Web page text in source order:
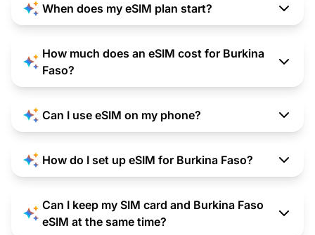
When does my eSIM plan start?
How much does an eSIM cost for Burkina
Faso?
Can I use eSIM on my phone?
How do I set up eSIM for Burkina Faso?
Can I keep my SIM card and Burkina Faso
eSIM at the same time?